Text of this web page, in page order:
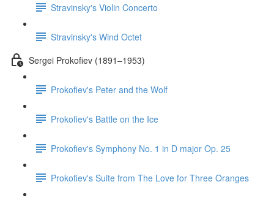
Stravinsky's Violin Concerto
Stravinsky's Wind Octet
Sergei Prokofiev (1891–1953)
Prokofiev's Peter and the Wolf
Prokofiev's Battle on the Ice
Prokofiev's Symphony No. 1 in D major Op. 25
Prokofiev's Suite from The Love for Three Oranges